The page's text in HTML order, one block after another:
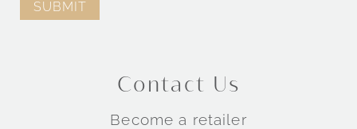
Contact Us
Become a retailer